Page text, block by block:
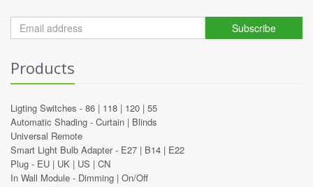
Subscribe
Products
Ligting Switches - 86 | 118 | 120 | 55
Automatic Shading - Curtain | Blinds
Universal Remote
Smart Light Bulb Adapter - E27 | B14 | E22
Plug - EU | UK | US | CN
In Wall Module - Dimming | On/Off